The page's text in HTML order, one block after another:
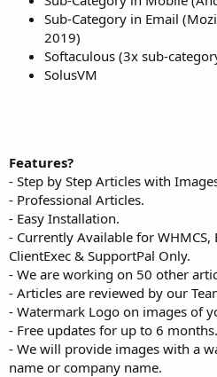
Sub-Category in Email
2019)
Softaculous (3x sub-
SolusVM
Features?
- Step by Step Articles with
- Professional Articles.
- Easy Installation.
- Currently Available for
ClientExec & SupportPal Only.
- We are working on 50 other
- Articles are reviewed by our
- Watermark Logo on images of
- Free updates for up to 6 months.
- We will provide images with a
name or company name.